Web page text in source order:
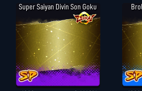
Super Saiyan Divin Son Goku